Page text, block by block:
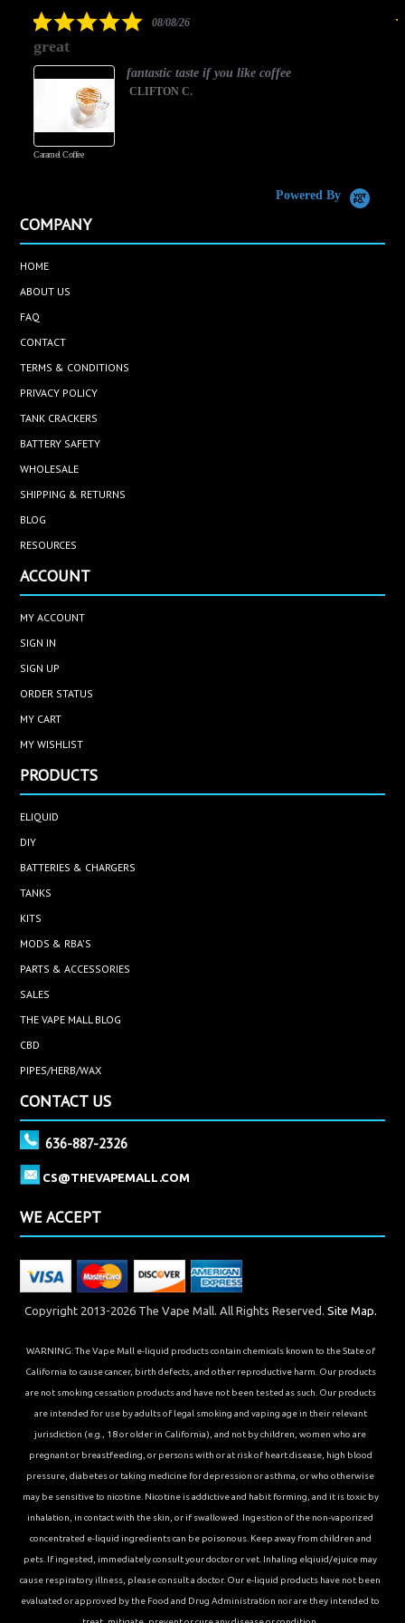
5.008/08/26
great
Caramel Coffee
fantastic taste if you like coffee
CLIFTON C.
Powered By
COMPANY
HOME
ABOUT US
FAQ
CONTACT
TERMS & CONDITIONS
PRIVACY POLICY
TANK CRACKERS
BATTERY SAFETY
WHOLESALE
SHIPPING & RETURNS
BLOG
RESOURCES
ACCOUNT
MY ACCOUNT
SIGN IN
SIGN UP
ORDER STATUS
MY CART
MY WISHLIST
PRODUCTS
ELIQUID
DIY
BATTERIES & CHARGERS
TANKS
KITS
MODS & RBA'S
PARTS & ACCESSORIES
SALES
THE VAPE MALL BLOG
CBD
PIPES/HERB/WAX
CONTACT US
636-887-2326
CS@THEVAPEMALL.COM
WE ACCEPT
Copyright 2013-2026 The Vape Mall. All Rights Reserved. Site Map.
WARNING: The Vape Mall e-liquid products contain chemicals known to the State of
California to cause cancer, birth defects, and other reproductive harm. Our products
are not smoking cessation products and have not been tested as such. Our products
are intended for use by adults of legal smoking and vaping age in their relevant
jurisdiction (e.g., 18 or older in California), and not by children, women who are
pregnant or breastfeeding, or persons with or at risk of heart disease, high blood
pressure, diabetes or taking medicine for depression or asthma, or who otherwise
may be sensitive to nicotine. Nicotine is addictive and habit forming, and it is toxic by
inhalation, in contact with the skin, or if swallowed. Ingestion of the non-vaporized
concentrated e-liquid ingredients can be poisonous. Keep away from children and
pets. If ingested, immediately consult your doctor or vet. Inhaling elqiuid/ejuice may
cause respiratory illness, please consult a doctor. Our e-liquid products have not been
evaluated or approved by the Food and Drug Administration nor are they intended to